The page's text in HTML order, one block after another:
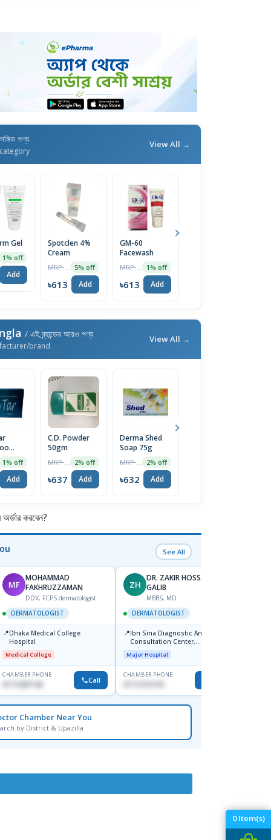
0Item(s)
পণ্য View All →
Gel
1% off
Add
Spotclen 4%
Cream
5% off
৳613 Add
GM-60
Facewash
1% off
৳613 Add
/ এই ব্র্যান্ডের আরও পণ্য
brand
View All →
1% off
Add
C.D. Powder
50gm
2% off
৳637 Add
Derma Shed
Soap 75g
2% off
৳632 Add
করবেন?
See All
MF
MOHAMMAD
FAKHRUZZAMAN
DDV, FCPS dermatologist
DERMATOLOGIST
📍Dhaka Medical College
Hospital
Medical College
CHAMBER PHONE
Call
ZH
DR. ZAKIR HOSSAIN
GALIB
MBBS, MD
DERMATOLOGIST
📍Ibn Sina Diagnostic And
Consultation Center,
Dhanmondi, Dhaka
Major Hospital
CHAMBER PHONE
Chamber Near You
by District & Upazilla